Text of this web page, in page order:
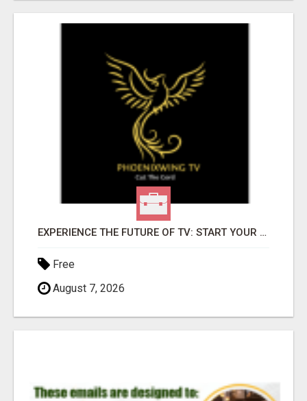
EXPERIENCE THE FUTURE OF TV: START YOUR STREAMING JOURNEY TODAY!
Free
August 7, 2026